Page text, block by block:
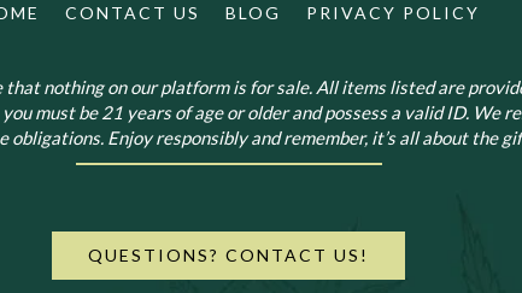
CONTACT US BLOG PRIVACY POLICY
nothing on our platform is for sale. All items listed are
you must be 21 years of age or older and possess a valid ID.
Enjoy responsibly and remember, it’s all about the
QUESTIONS? CONTACT US!